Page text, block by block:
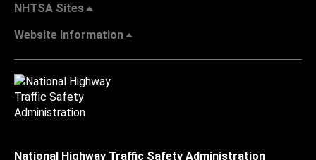
NHTSA Sites
Website Information
National Highway Traffic Safety Administration